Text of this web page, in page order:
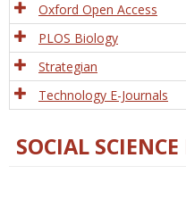
Oxford Open Access
PLOS Biology
Strategian
Technology E-Journals
SOCIAL